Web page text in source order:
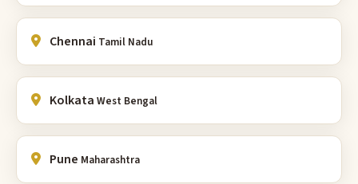
Chennai Tamil Nadu
Kolkata West Bengal
Pune Maharashtra